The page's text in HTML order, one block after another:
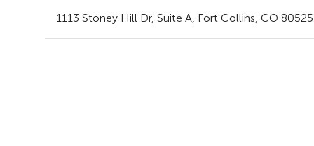
1113 Stoney Hill Dr, Suite A, Fort Collins, CO